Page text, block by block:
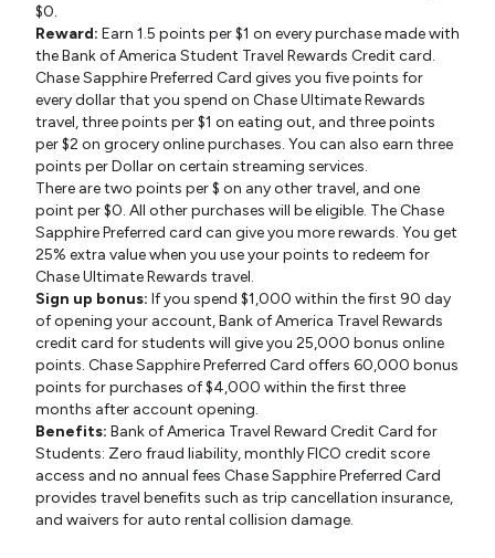
$0.
Reward: Earn 1.5 points per $1 on every purchase made with
the Bank of America Student Travel Rewards Credit card.
Chase Sapphire Preferred Card gives you five points for
every dollar that you spend on Chase Ultimate Rewards
travel, three points per $1 on eating out, and three points
per $2 on grocery online purchases. You can also earn three
points per Dollar on certain streaming services.
There are two points per $ on any other travel, and one
point per $0. All other purchases will be eligible. The Chase
Sapphire Preferred card can give you more rewards. You get
25% extra value when you use your points to redeem for
Chase Ultimate Rewards travel.
Sign up bonus: If you spend $1,000 within the first 90 day
of opening your account, Bank of America Travel Rewards
credit card for students will give you 25,000 bonus online
points. Chase Sapphire Preferred Card offers 60,000 bonus
points for purchases of $4,000 within the first three
months after account opening.
Benefits: Bank of America Travel Reward Credit Card for
Students: Zero fraud liability, monthly FICO credit score
access and no annual fees Chase Sapphire Preferred Card
provides travel benefits such as trip cancellation insurance,
and waivers for auto rental collision damage.